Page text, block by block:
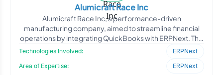
Alumicraft Race Inc
Alumicraft Race Inc, a performance-driven
manufacturing company, aimed to streamline financial
operations by integrating QuickBooks with ERPNext. The
Technologies Involved:
ERPNext
Area of Expertise:
ERPNext